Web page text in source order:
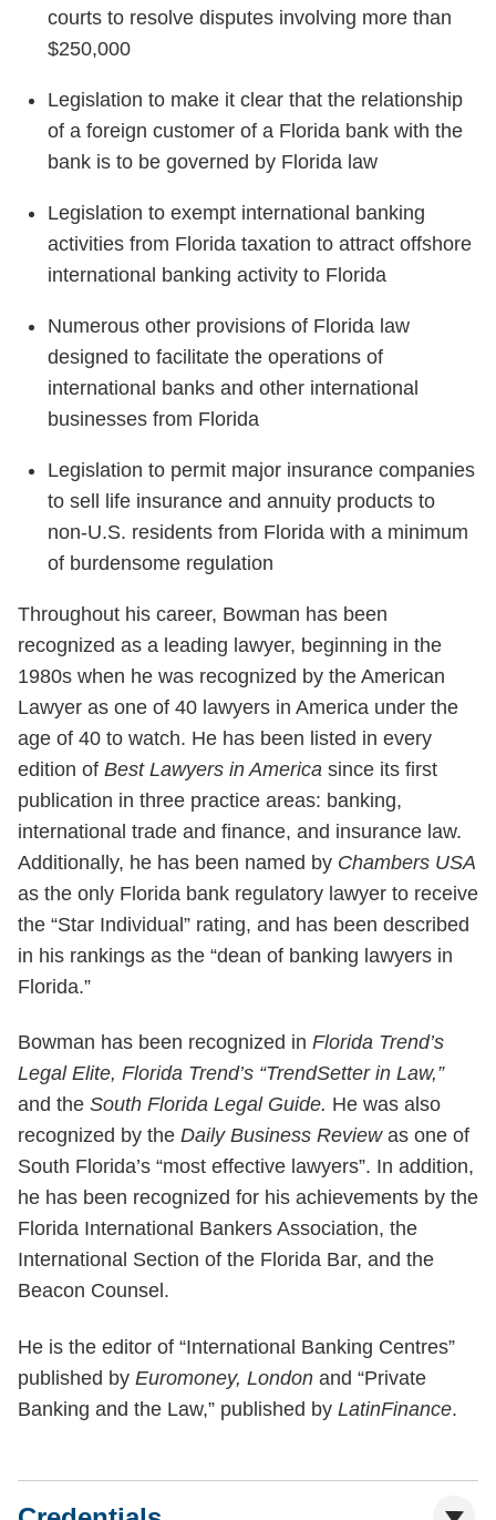
courts to resolve disputes involving more than
$250,000
Legislation to make it clear that the relationship
of a foreign customer of a Florida bank with the
bank is to be governed by Florida law
Legislation to exempt international banking
activities from Florida taxation to attract offshore
international banking activity to Florida
Numerous other provisions of Florida law
designed to facilitate the operations of
international banks and other international
businesses from Florida
Legislation to permit major insurance companies
to sell life insurance and annuity products to
non-U.S. residents from Florida with a minimum
of burdensome regulation
Throughout his career, Bowman has been
recognized as a leading lawyer, beginning in the
1980s when he was recognized by the American
Lawyer as one of 40 lawyers in America under the
age of 40 to watch. He has been listed in every
edition of Best Lawyers in America since its first
publication in three practice areas: banking,
international trade and finance, and insurance law.
Additionally, he has been named by Chambers USA
as the only Florida bank regulatory lawyer to receive
the “Star Individual” rating, and has been described
in his rankings as the “dean of banking lawyers in
Florida.”
Bowman has been recognized in Florida Trend’s
Legal Elite, Florida Trend’s “TrendSetter in Law,”
and the South Florida Legal Guide. He was also
recognized by the Daily Business Reviewas one of
South Florida’s “most effective lawyers”. In addition,
he has been recognized for his achievements by the
Florida International Bankers Association, the
International Section of the Florida Bar, and the
Beacon Counsel.
He is the editor of “International Banking Centres”
published by Euromoney, London and “Private
Banking and the Law,” published by LatinFinance.